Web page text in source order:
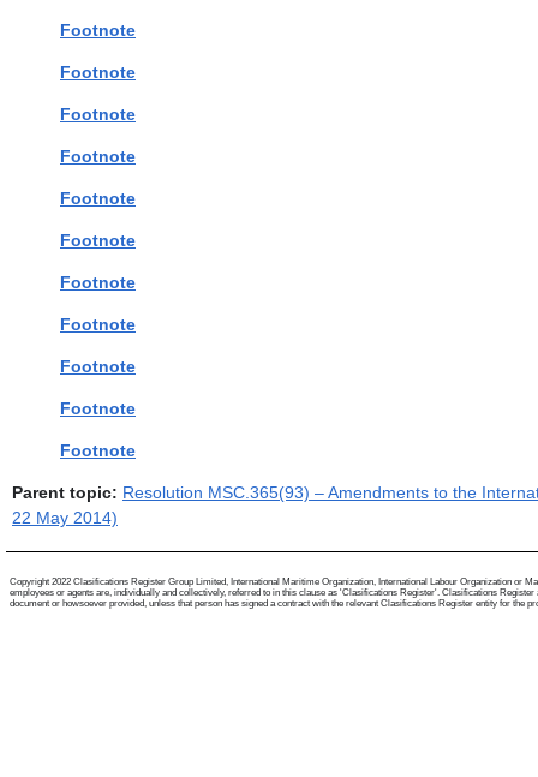
Footnote
Footnote
Footnote
Footnote
Footnote
Footnote
Footnote
Footnote
Footnote
Footnote
Footnote
Parent topic: Resolution MSC.365(93) – Amendments to the
22 May 2014)
Copyright 2022 Clasifications Register Group Limited, International Maritime Organization, International Labour Organization or
employees or agents are, individually and collectively, referred to in this clause as 'Clasifications Register'. Clasifications
document or howsoever provided, unless that person has signed a contract with the relevant Clasifications Register entity for